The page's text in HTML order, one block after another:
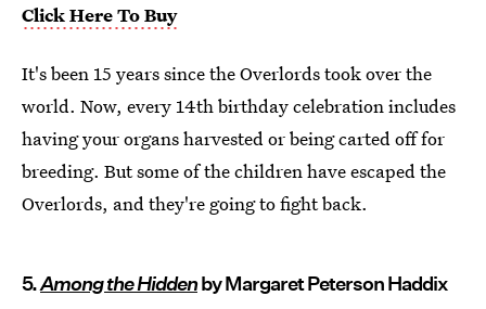
Click Here To Buy
It's been 15 years since the Overlords took over the
world. Now, every 14th birthday celebration includes
having your organs harvested or being carted off for
breeding. But some of the children have escaped the
Overlords, and they're going to fight back.
5.Among the Hiddenby Margaret Peterson Haddix